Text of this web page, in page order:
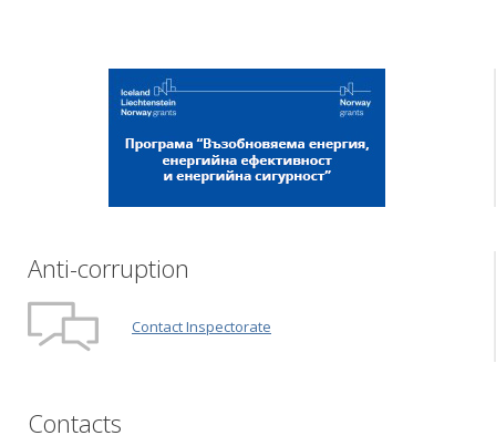
Anti-corruption
Contact Inspectorate
Contacts